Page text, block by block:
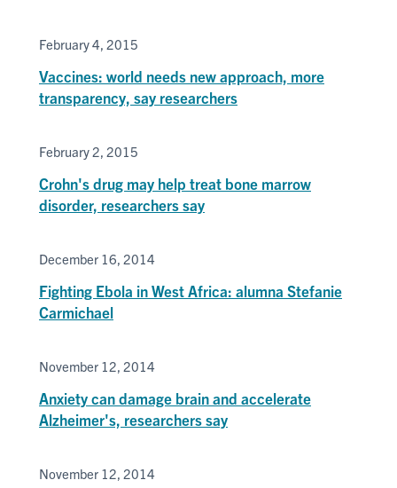
February 4, 2015
Vaccines: world needs new approach, more
transparency, say researchers
February 2, 2015
Crohn's drug may help treat bone marrow
disorder, researchers say
December 16, 2014
Fighting Ebola in West Africa: alumna Stefanie
Carmichael
November 12, 2014
Anxiety can damage brain and accelerate
Alzheimer's, researchers say
November 12, 2014